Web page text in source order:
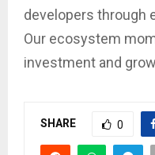
developers through
Our ecosystem
investment and
SHARE 0